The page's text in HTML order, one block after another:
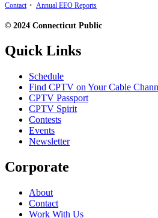
Contact • Annual EEO Reports
© 2024 Connecticut Public
Quick Links
Schedule
Find CPTV on Your Cable
CPTV Passport
CPTV Spirit
Contests
Events
Newsletter
Corporate
About
Contact
Work With Us